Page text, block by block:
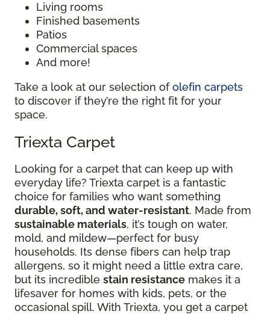
Living rooms
Finished basements
Patios
Commercial spaces
And more!
Take a look at our selection ofolefin carpets
to discover if they’re the right fit for your
space.
Triexta Carpet
Looking for a carpet that can keep up with
everyday life? Triexta carpet is a fantastic
choice for families who want something
durable, soft, and water-resistant. Made from
sustainable materials, it’s tough on water,
mold, and mildew—perfect for busy
households. Its dense fibers can help trap
allergens, so it might need a little extra care,
but its incredible stain resistance makes it a
lifesaver for homes with kids, pets, or the
occasional spill. With Triexta, you get a carpet